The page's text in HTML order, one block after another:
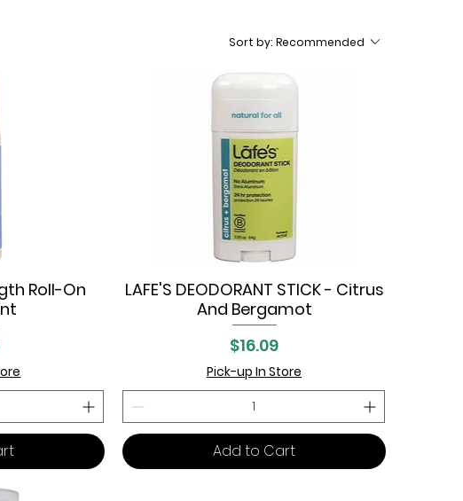
Sort by: Recommended
Roll-On
Quick View
LAFE'S DEODORANT STICK - Citrus
And Bergamot
Price
$16.09
Pick-up In Store
Add to Cart